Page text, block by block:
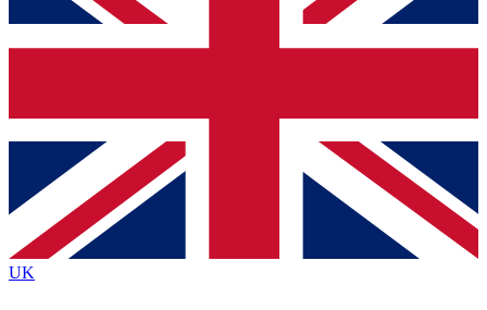
up to our newsletter to keep you updated on all your
Contact me with news and offers from other Future brands
By submitting your information you agree to the Terms & Conditions
Privacy Policy
and are aged 16 or over.
UK